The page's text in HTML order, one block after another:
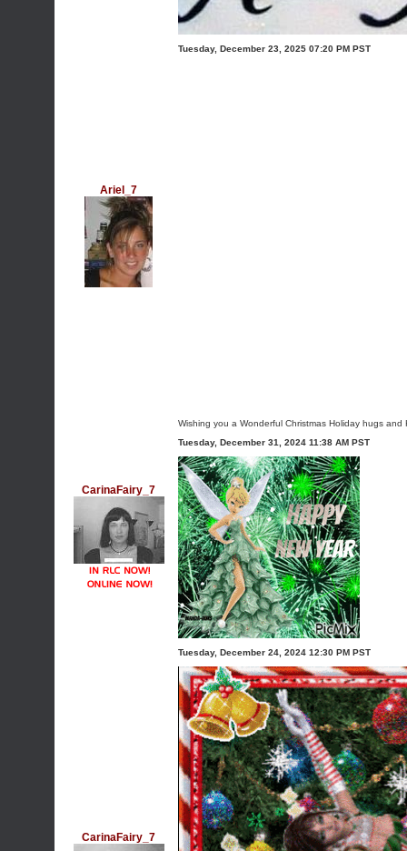
Ariel_7
Tuesday, December 23, 2025 07:20 PM PST
Wishing you a Wonderful Christmas Holiday hugs
CarinaFairy_7
Tuesday, December 31, 2024 11:38 AM PST
CarinaFairy_7
Tuesday, December 24, 2024 12:30 PM PST